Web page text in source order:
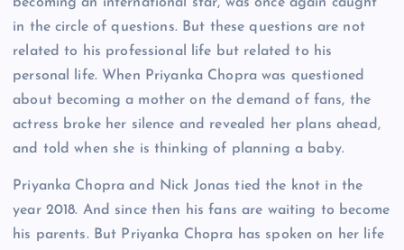
in the circle of questions. But these questions are not
related to his professional life but related to his
personal life. When Priyanka Chopra was questioned
about becoming a mother on the demand of fans, the
actress broke her silence and revealed her plans ahead,
and told when she is thinking of planning a baby.
Priyanka Chopra and Nick Jonas tied the knot in the
year 2018. And since then his fans are waiting to become
his parents. But Priyanka Chopra has spoken on her life